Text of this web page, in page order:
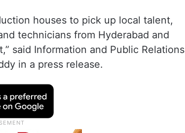
houses to pick up local talent,
technicians from Hyderabad and
said Information and Public Relations
in a press release.